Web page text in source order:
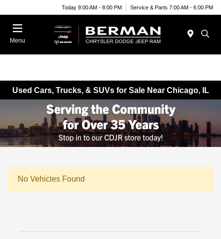
Today 9:00 AM - 8:00 PM Service & Parts 7:00 AM - 6:00 PM
Menu
Used Cars, Trucks, & SUVs for Sale Near Chicago, IL
No Vehicles Found